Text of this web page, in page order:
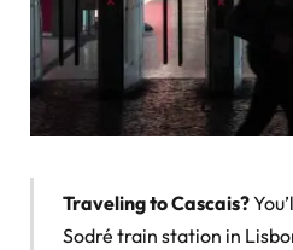
Traveling to Cascais?
Sodré train station in